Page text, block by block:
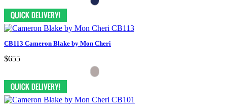
CB113 Cameron Blake by Mon Cheri
$655